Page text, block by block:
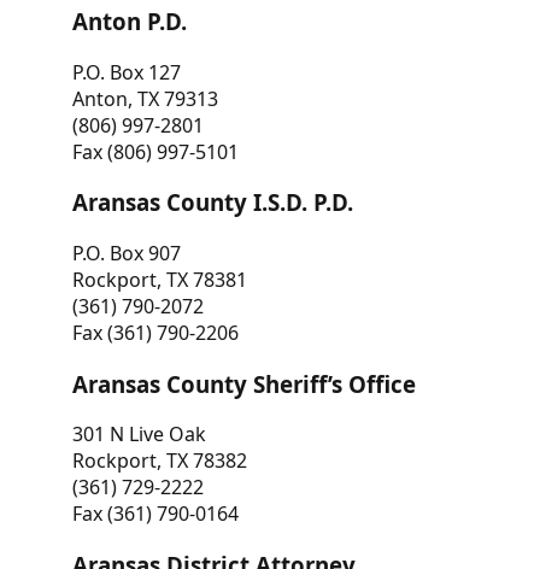
Anton P.D.
P.O. Box 127
Anton, TX 79313
(806) 997-2801
Fax (806) 997-5101
Aransas County I.S.D. P.D.
P.O. Box 907
Rockport, TX 78381
(361) 790-2072
Fax (361) 790-2206
Aransas County Sheriff’s Office
301 N Live Oak
Rockport, TX 78382
(361) 729-2222
Fax (361) 790-0164